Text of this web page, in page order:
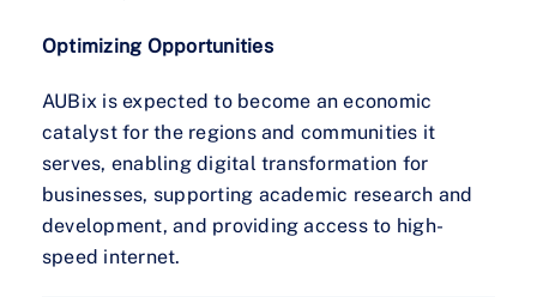
Optimizing Opportunities
AUBix is expected to become an economic
catalyst for the regions and communities it
serves, enabling digital transformation for
businesses, supporting academic research and
development, and providing access to high-
speed internet.